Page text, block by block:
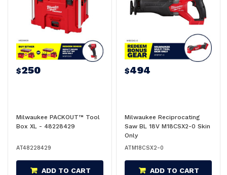
$250
Milwaukee PACKOUT™ Tool
Box XL - 48228429
AT48228429
ADD TO CART
$494
Milwaukee Reciprocating
Saw BL 18V M18CSX2-0 Skin
Only
ATM18CSX2-0
ADD TO CART